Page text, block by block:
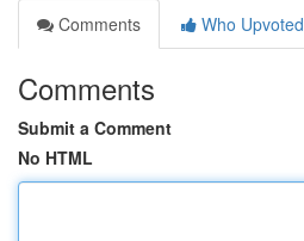
Comments
Who Upvoted
Comments
Submit a Comment
No HTML